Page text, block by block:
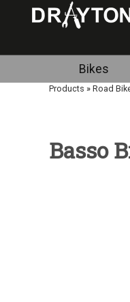
Bikes
Products » Road
Basso